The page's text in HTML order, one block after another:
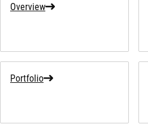
Overview
Portfolio